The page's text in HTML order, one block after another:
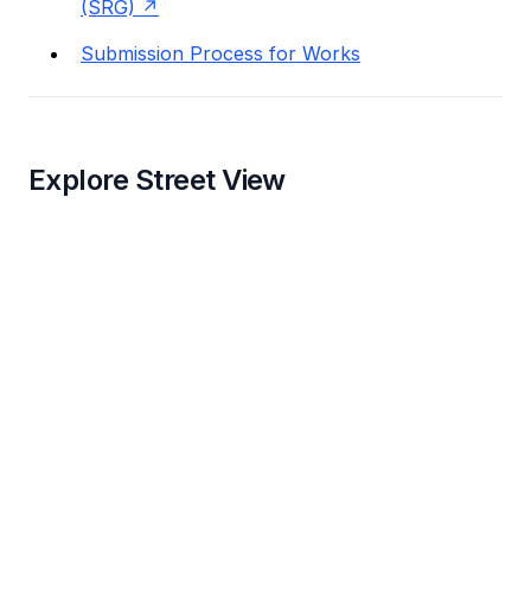
(SRG)
Submission Process for Works
Explore Street View